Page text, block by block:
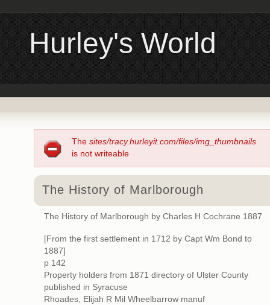
Hurley's World
The sites/tracy.hurleyit.com/files/img_thumbnails
is not writeable
The History of Marlborough
The History of Marlborough by Charles H Cochrane 1887
[From the first settlement in 1712 by Capt Wm Bond to
1887]
p 142
Property holders from 1871 directory of Ulster County
published in Syracuse
Rhoades, Elijah R Mil Wheelbarrow manuf